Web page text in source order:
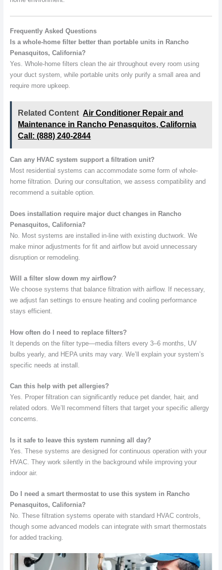
Frequently Asked Questions
Is a whole-home filter better than portable units in Rancho
Penasquitos, California?
Yes. Whole-home filters clean the air throughout every room using
your duct system, while portable units only purify a small area and
require more upkeep.
Related Content Air Conditioner Repair and
Maintenance in Rancho Penasquitos, California
Call: (888) 240-2844
Can any HVAC system support a filtration unit?
Most residential systems can accommodate some form of whole-
home filtration. During our consultation, we assess compatibility and
recommend a suitable option.
Does installation require major duct changes in Rancho
Penasquitos, California?
No. Most systems are installed in-line with existing ductwork. We
make minor adjustments for fit and airflow but avoid unnecessary
disruption or remodeling.
Will a filter slow down my airflow?
We choose systems that balance filtration with airflow. If necessary,
we adjust fan settings to ensure heating and cooling performance
stays efficient.
How often do I need to replace filters?
It depends on the filter type—media filters every 3–6 months, UV
bulbs yearly, and HEPA units may vary. We’ll explain your system’s
specific needs at install.
Can this help with pet allergies?
Yes. Proper filtration can significantly reduce pet dander, hair, and
related odors. We’ll recommend filters that target your specific allergy
concerns.
Is it safe to leave this system running all day?
Yes. These systems are designed for continuous operation with your
HVAC. They work silently in the background while improving your
indoor air.
Do I need a smart thermostat to use this system in Rancho
Penasquitos, California?
No. These filtration systems operate with standard HVAC controls,
though some advanced models can integrate with smart thermostats
for added tracking.